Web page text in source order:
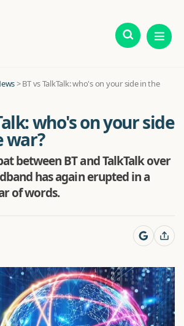
>BT vs TalkTalk: who's on your side in the
who's on your side
war?
between BT and TalkTalk over
has again erupted in a
of words.